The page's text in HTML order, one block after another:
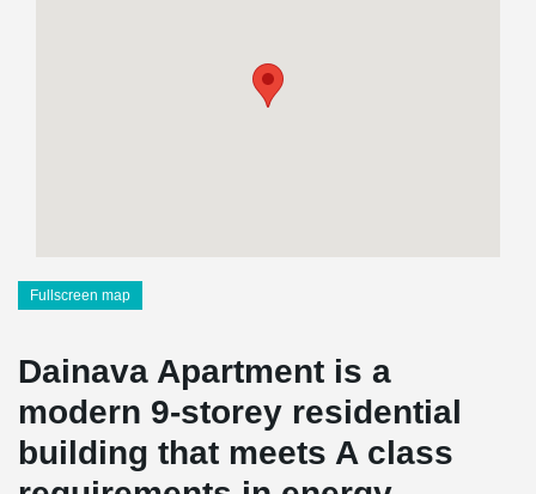
Fullscreen map
Dainava Apartment is a
modern 9-storey residential
building that meets A class